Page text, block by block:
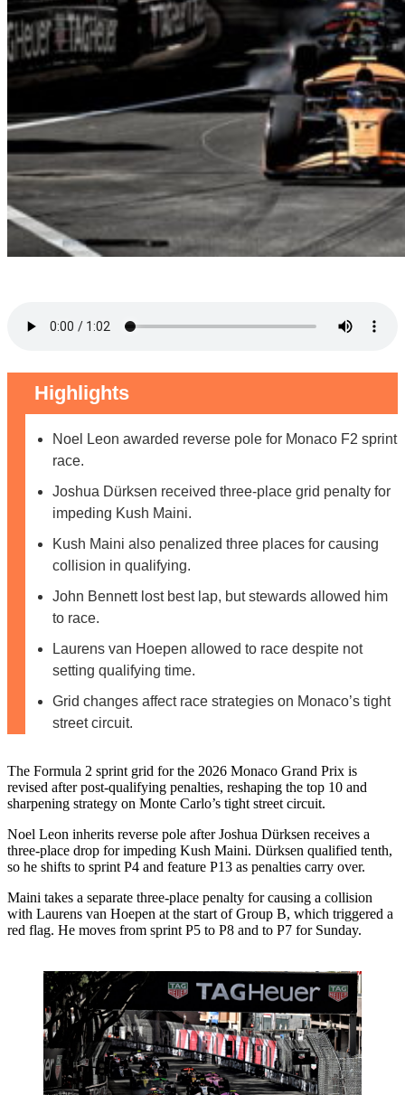
Highlights
Noel Leon awarded reverse pole for Monaco F2 sprint
race.
Joshua Dürksen received three-place grid penalty for
impeding Kush Maini.
Kush Maini also penalized three places for causing
collision in qualifying.
John Bennett lost best lap, but stewards allowed him
to race.
Laurens van Hoepen allowed to race despite not
setting qualifying time.
Grid changes affect race strategies on Monaco’s tight
street circuit.
The Formula 2 sprint grid for the 2026 Monaco Grand Prix is
revised after post-qualifying penalties, reshaping the top 10 and
sharpening strategy on Monte Carlo’s tight street circuit.
Noel Leon inherits reverse pole after Joshua Dürksen receives a
three-place drop for impeding Kush Maini. Dürksen qualified tenth,
so he shifts to sprint P4 and feature P13 as penalties carry over.
Maini takes a separate three-place penalty for causing a collision
with Laurens van Hoepen at the start of Group B, which triggered a
red flag. He moves from sprint P5 to P8 and to P7 for Sunday.